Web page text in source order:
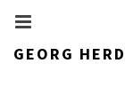
GEORG